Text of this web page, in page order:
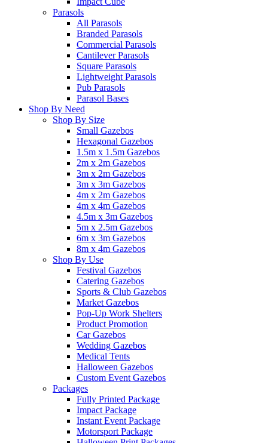
Parasols
All Parasols
Branded Parasols
Commercial Parasols
Cantilever Parasols
Square Parasols
Lightweight Parasols
Pub Parasols
Parasol Bases
Shop By Need
Shop By Size
Small Gazebos
Hexagonal Gazebos
1.5m x 1.5m Gazebos
2m x 2m Gazebos
3m x 2m Gazebos
3m x 3m Gazebos
4m x 2m Gazebos
4m x 4m Gazebos
4.5m x 3m Gazebos
5m x 2.5m Gazebos
6m x 3m Gazebos
8m x 4m Gazebos
Shop By Use
Festival Gazebos
Catering Gazebos
Sports & Club Gazebos
Market Gazebos
Pop‑Up Work Shelters
Product Promotion
Car Gazebos
Wedding Gazebos
Medical Tents
Halloween Gazebos
Custom Event Gazebos
Packages
Fully Printed Package
Impact Package
Instant Event Package
Motorsport Package